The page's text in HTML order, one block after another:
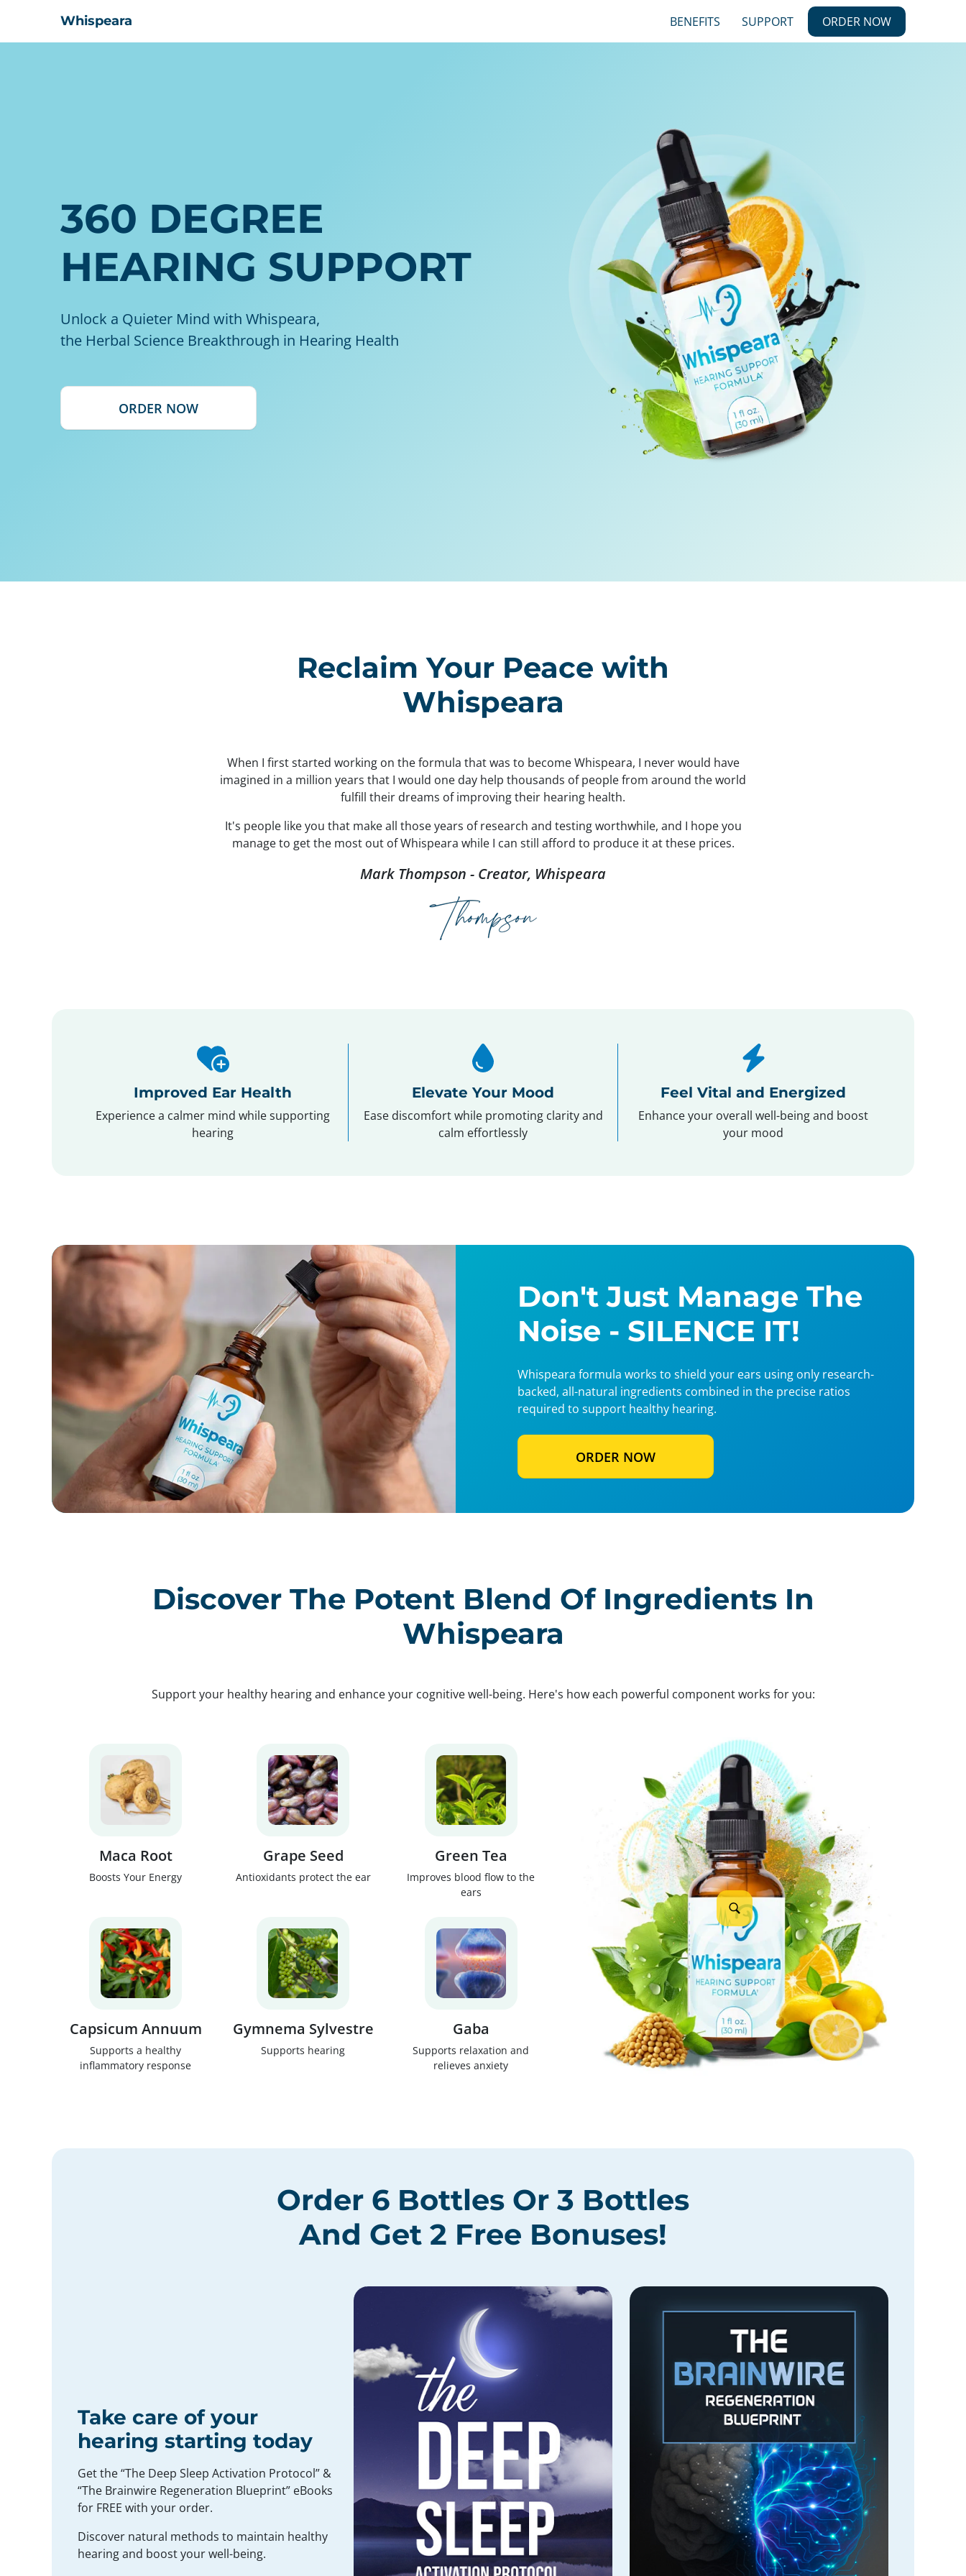
Whispeara BENEFITS SUPPORT ORDER NOW
360 DEGREE
HEARING SUPPORT
Unlock a Quieter Mind with Whispeara,
the Herbal Science Breakthrough in Hearing Health
ORDER NOW
Reclaim Your Peace with
Whispeara
When I first started working on the formula that was to become Whispeara, I never would have
imagined in a million years that I would one day help thousands of people from around the world
fulfill their dreams of improving their hearing health.
It's people like you that make all those years of research and testing worthwhile, and I hope you
manage to get the most out of Whispeara while I can still afford to produce it at these prices.
Mark Thompson - Creator, Whispeara
Improved Ear Health
Experience a calmer mind while supporting
hearing
Elevate Your Mood
Ease discomfort while promoting clarity and
calm effortlessly
Feel Vital and Energized
Enhance your overall well-being and boost
your mood
Don't Just Manage The
Noise - SILENCE IT!
Whispeara formula works to shield your ears using only research-
backed, all-natural ingredients combined in the precise ratios
required to support healthy hearing.
ORDER NOW
Discover The Potent Blend Of Ingredients In
Whispeara
Support your healthy hearing and enhance your cognitive well-being. Here's how each powerful component works for you:
Maca Root
Boosts Your Energy
Grape Seed
Antioxidants protect the ear
Green Tea
Improves blood flow to the
ears
Capsicum Annuum
Supports a healthy
inflammatory response
Gymnema Sylvestre
Supports hearing
Gaba
Supports relaxation and
relieves anxiety
Order 6 Bottles Or 3 Bottles
And Get 2 Free Bonuses!
Take care of your
hearing starting today
Get the “The Deep Sleep Activation Protocol” &
“The Brainwire Regeneration Blueprint” eBooks
for FREE with your order.
Discover natural methods to maintain healthy
hearing and boost your well-being.